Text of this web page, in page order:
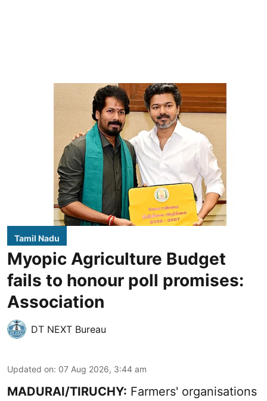
Tamil Nadu
Myopic Agriculture Budget
fails to honour poll promises:
Association
DT NEXT Bureau
Updated on: 07 Aug 2026, 3:44 am
MADURAI/TIRUCHY: Farmers' organisations